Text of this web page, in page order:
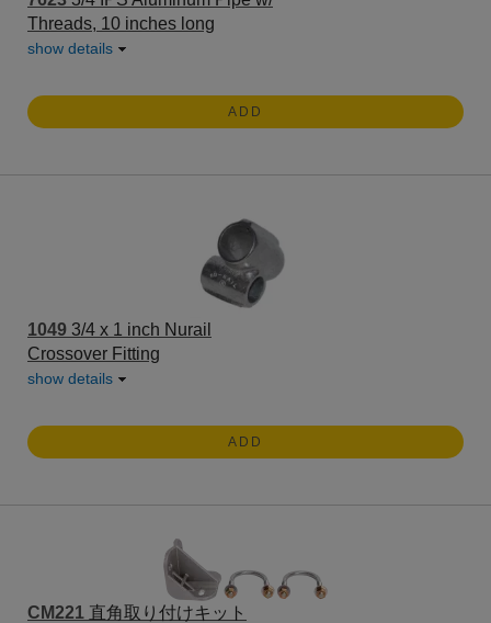
Threads, 10 inches long
show details
ADD
1049 3/4 x 1 inch Nurail
Crossover Fitting
show details
ADD
CM221 直角取り付けキット